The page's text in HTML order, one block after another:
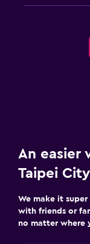
An easier
Taipei
We make it
with friends or
no matter where